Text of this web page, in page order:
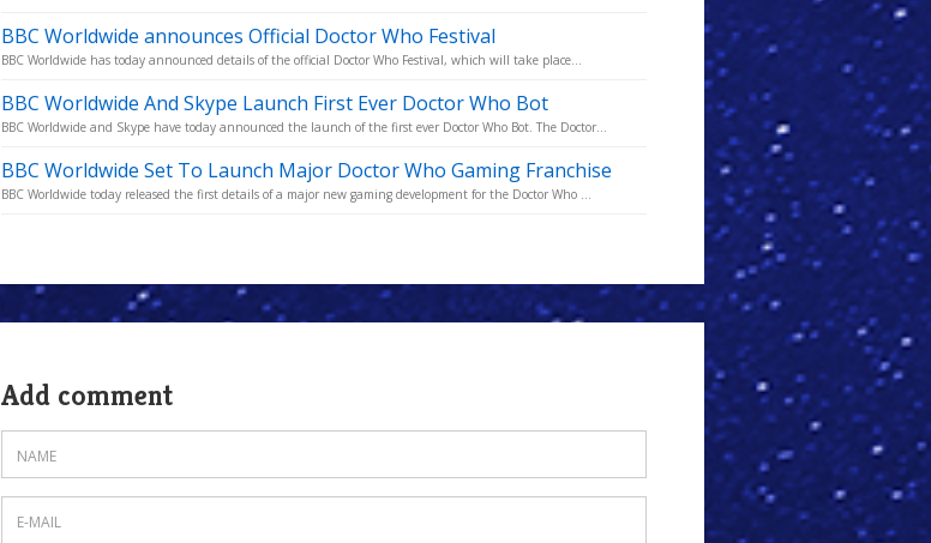
BBC Worldwide announces Official Doctor Who Festival
BBC Worldwide has today announced details of the official Doctor Who Festival, which will take place...
BBC Worldwide And Skype Launch First Ever Doctor Who Bot
BBC Worldwide and Skype have today announced the launch of the first ever Doctor Who Bot. The Doctor...
BBC Worldwide Set To Launch Major Doctor Who Gaming Franchise
BBC Worldwide today released the first details of a major new gaming development for the Doctor Who ...
Add comment